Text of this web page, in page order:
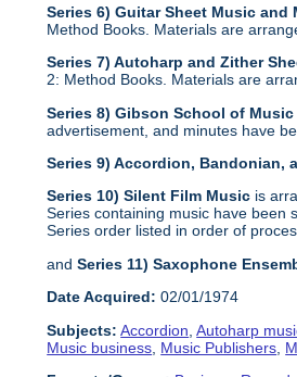
Series 6) Guitar Sheet Music and
Method Books. Materials are
Series 7) Autoharp and Zither
2: Method Books. Materials are
Series 8) Gibson School of Music
advertisement, and minutes have
Series 9) Accordion, Bandonian,
Series 10) Silent Film Music is
Series containing music have been
Series order listed in order of
andSeries 11) Saxophone
Date Acquired: 02/01/1974
Subjects: Accordion ,Autoharp
Music business Music Publishers